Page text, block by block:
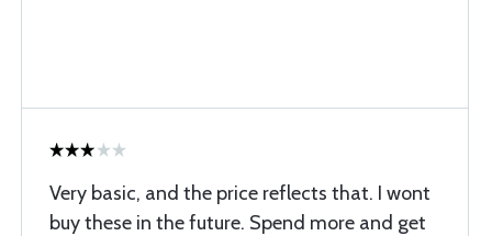
Very basic, and the price reflects that. I wont
buy these in the future. Spend more and get